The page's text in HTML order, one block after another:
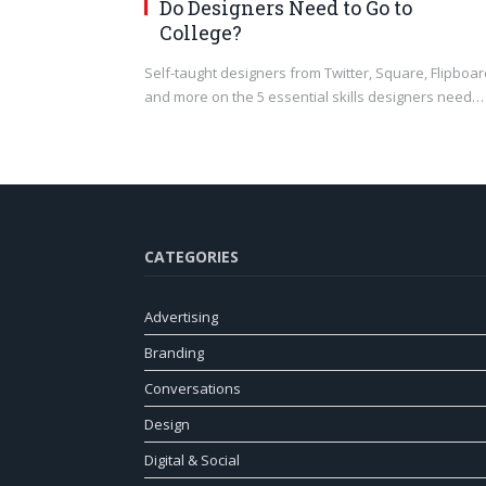
Do Designers Need to Go to
College?
Self-taught designers from Twitter, Square,
and more on the 5 essential skills designers need…
CATEGORIES
Advertising
Branding
Conversations
Design
Digital & Social